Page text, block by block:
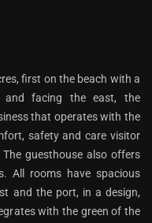
first on the beach with a
facing the east, the
that operates with the
safety and care visitor
guesthouse also offers
All rooms have spacious
and the port, in a design,
with the green of the